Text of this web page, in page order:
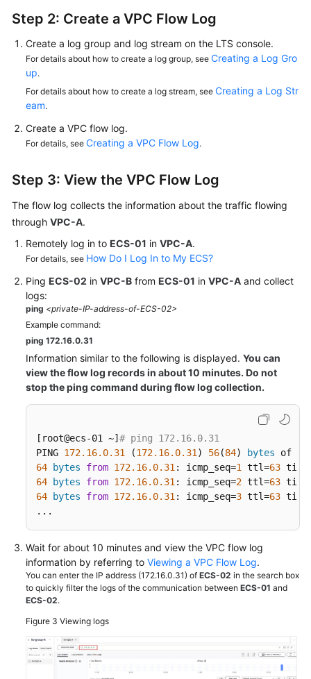
Step 2: Create a VPC Flow Log
Create a log group and log stream on the LTS console.
For details about how to create a log group, see Creating a Log Gro
up.
For details about how to create a log stream, see Creating a Log Str
eam.
Create a VPC flow log.
For details, see Creating a VPC Flow Log.
Step 3: View the VPC Flow Log
The flow log collects the information about the traffic flowing
through VPC-A.
Remotely log in to ECS-01 in VPC-A.
For details, see How Do I Log In to My ECS?
Ping ECS-02 in VPC-B from ECS-01 in VPC-A and collect
logs:
ping <private-IP-address-of-ECS-02>
Example command:
ping 172.16.0.31
Information similar to the following is displayed. You can
view the flow log records in about 10 minutes. Do not
stop the ping command during flow log collection.
[root@ecs-01 ~] # ping 172.16.0.31
PING 172.16.0.31 (172.16.0.31) 56(84)
bytes
64
bytes from 172.16.0.31: icmp_seq=1 ttl=63
64
bytes from 172.16.0.31: icmp_seq=2 ttl=63
64
bytes from 172.16.0.31: icmp_seq=3 ttl=63
...
Wait for about 10 minutes and view the VPC flow log
information by referring to Viewing a VPC Flow Log.
You can enter the IP address (172.16.0.31) of ECS-02 in the search box
to quickly filter the logs of the communication between ECS-01 and
ECS-02.
Figure 3 Viewing logs